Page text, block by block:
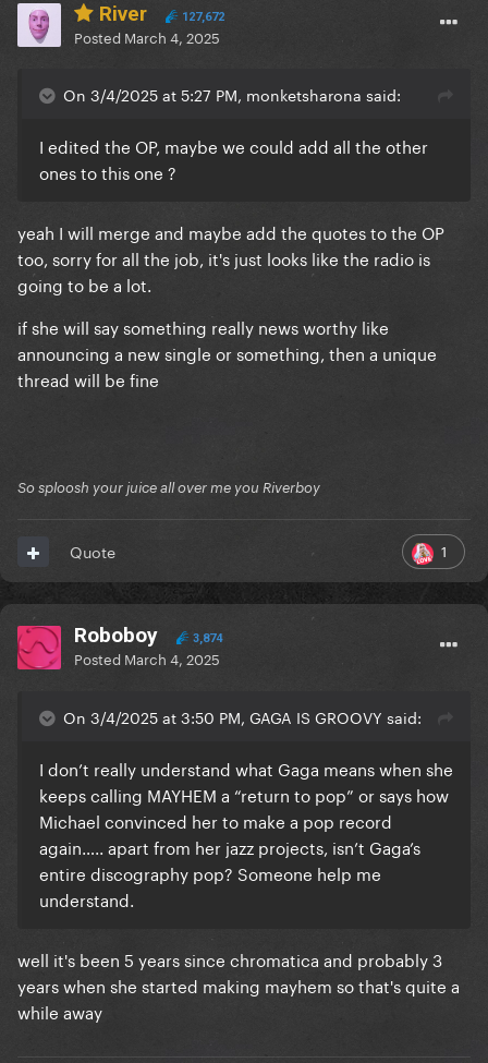
River 127,672
Posted March 4, 2025
On 3/4/2025 at 5:27 PM, monketsharona said:
I edited the OP, maybe we could add all the other
ones to this one ?
yeah I will merge and maybe add the quotes to the OP
too, sorry for all the job, it's just looks like the radio is
going to be a lot.
if she will say something really news worthy like
announcing a new single or something, then a unique
thread will be fine
So sploosh your juice all over me you Riverboy
1
Quote
Roboboy 3,874
Posted March 4, 2025
On 3/4/2025 at 3:50 PM, GAGA IS GROOVY said:
I don’t really understand what Gaga means when she
keeps calling MAYHEM a “return to pop” or says how
Michael convinced her to make a pop record
again….. apart from her jazz projects, isn’t Gaga’s
entire discography pop? Someone help me
understand.
well it's been 5 years since chromatica and probably 3
years when she started making mayhem so that's quite a
while away